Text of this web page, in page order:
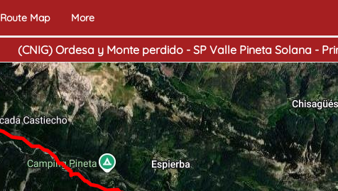
Route Map More
(CNIG) Ordesa y Monte perdido - SP Valle Pineta Solana -